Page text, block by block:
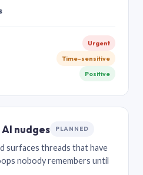
Urgent
Time-sensitive
Positive
nudges PLANNED
surfaces threads that have
nobody remembers until